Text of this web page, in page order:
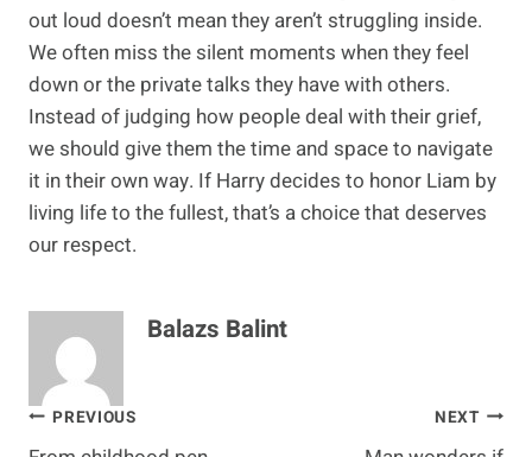
out loud doesn’t mean they aren’t struggling inside.
We often miss the silent moments when they feel
down or the private talks they have with others.
Instead of judging how people deal with their grief,
we should give them the time and space to navigate
it in their own way. If Harry decides to honor Liam by
living life to the fullest, that’s a choice that deserves
our respect.
Balazs Balint
Post
PREVIOUS NEXT